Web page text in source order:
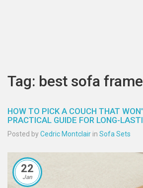
Tag: best sofa frame
HOW TO PICK A COUCH THAT
PRACTICAL GUIDE FOR LONG-
Posted byCedric Montclair in Sofa Sets
22
Jan